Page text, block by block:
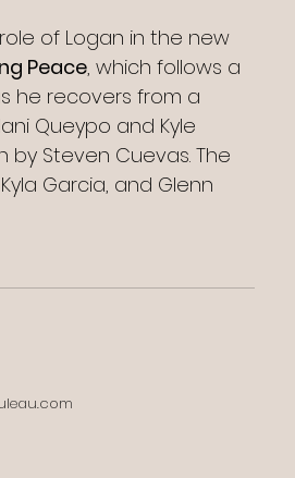
of Logan in the new
Peace, which follows a
he recovers from a
Queypo and Kyle
by Steven Cuevas. The
Garcia, and Glenn